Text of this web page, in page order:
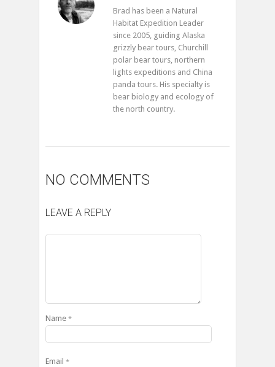
Brad has been a Natural
Habitat Expedition Leader
since 2005, guiding Alaska
grizzly bear tours, Churchill
polar bear tours, northern
lights expeditions and China
panda tours. His specialty is
bear biology and ecology of
the north country.
NO COMMENTS
LEAVE A REPLY
Name *
Email *